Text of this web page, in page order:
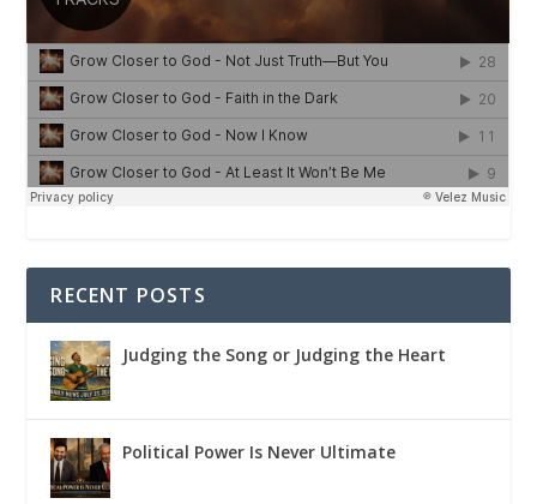
RECENT POSTS
Judging the Song or Judging the Heart
Political Power Is Never Ultimate